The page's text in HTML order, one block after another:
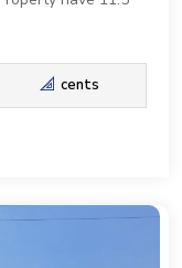
cents